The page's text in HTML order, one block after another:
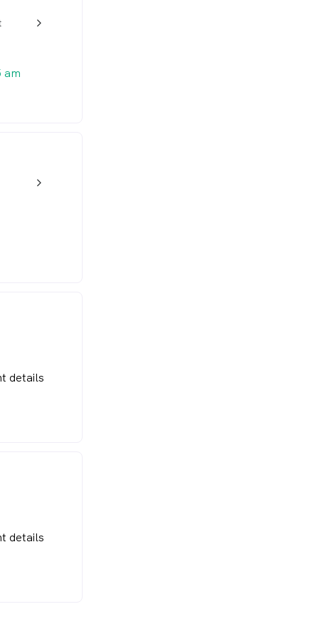
am
details
details